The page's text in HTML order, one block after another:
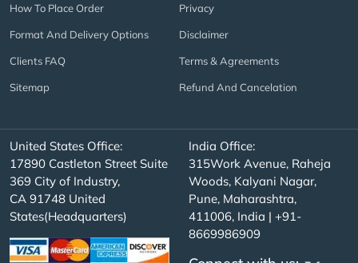
How To Place Order
Format And Delivery Options
Clients FAQ
Sitemap
Privacy
Disclaimer
Terms & Agreements
Refund And Cancelation
United States Office:
17890 Castleton Street Suite
369 City of Industry,
CA 91748 United
States(Headquarters)
India Office:
315Work Avenue, Raheja
Woods, Kalyani Nagar,
Pune, Maharashtra,
411006, India | +91-
8669986909